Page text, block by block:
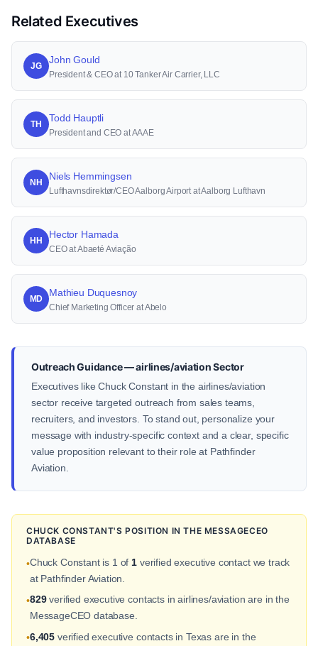
Related Executives
JG
John Gould
President & CEO at 10 Tanker Air Carrier, LLC
TH
Todd Hauptli
President and CEO at AAAE
NH
Niels Hemmingsen
Lufthavnsdirektør/CEO Aalborg Airport at Aalborg Lufthavn
HH
Hector Hamada
CEO at Abaeté Aviação
MD
Mathieu Duquesnoy
Chief Marketing Officer at Abelo
Outreach Guidance — airlines/aviation Sector
Executives like Chuck Constant in the airlines/aviation
sector receive targeted outreach from sales teams,
recruiters, and investors. To stand out, personalize your
message with industry-specific context and a clear, specific
value proposition relevant to their role at Pathfinder
Aviation.
CHUCK CONSTANT'S POSITION IN THE MESSAGECEO
DATABASE
•Chuck Constant is 1 of 1 verified executive contact we track
at Pathfinder Aviation.
•829verified executive contacts in airlines/aviation are in the
MessageCEO database.
•6,405 verified executive contacts in Texas are in the